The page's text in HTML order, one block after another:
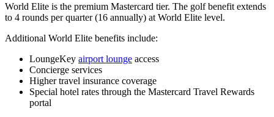
World Elite is the premium Mastercard tier. The golf benefit extends
to 4 rounds per quarter (16 annually) at World Elite level.
Additional World Elite benefits include:
LoungeKey airport lounge access
Concierge services
Higher travel insurance coverage
Special hotel rates through the Mastercard Travel Rewards
portal